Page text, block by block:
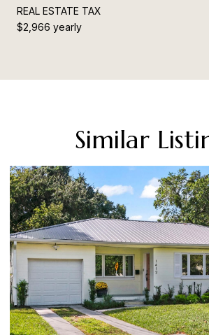
REAL ESTATE TAX
$2,966 yearly
Similar